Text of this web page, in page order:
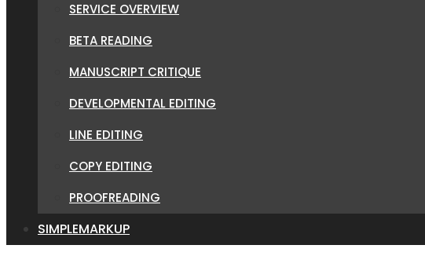
SERVICE OVERVIEW
BETA READING
MANUSCRIPT CRITIQUE
DEVELOPMENTAL EDITING
LINE EDITING
COPY EDITING
PROOFREADING
SIMPLEMARKUP